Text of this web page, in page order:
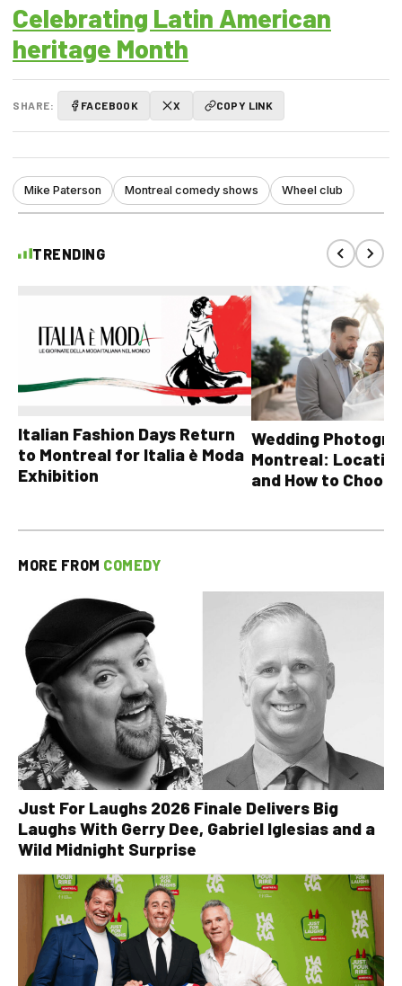
Celebrating Latin American
heritage Month
SHARE: FACEBOOK X COPY LINK
Mike Paterson Montreal comedy shows Wheel club
TRENDING
Italian Fashion Days Return
to Montreal for Italia è Moda
Exhibition
Wedding
Montreal:
and How to Choose
MORE FROM COMEDY
Just For Laughs 2026 Finale Delivers Big
Laughs With Gerry Dee, Gabriel Iglesias and a
Wild Midnight Surprise